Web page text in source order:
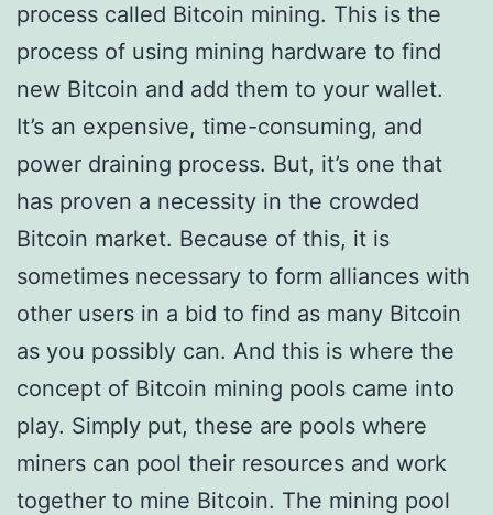
process called Bitcoin mining. This is the
process of using mining hardware to find
new Bitcoin and add them to your wallet.
It’s an expensive, time-consuming, and
power draining process. But, it’s one that
has proven a necessity in the crowded
Bitcoin market. Because of this, it is
sometimes necessary to form alliances with
other users in a bid to find as many Bitcoin
as you possibly can. And this is where the
concept of Bitcoin mining pools came into
play. Simply put, these are pools where
miners can pool their resources and work
together to mine Bitcoin. The mining pool